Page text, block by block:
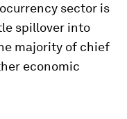
sector is
spillover into
majority of chief
economic